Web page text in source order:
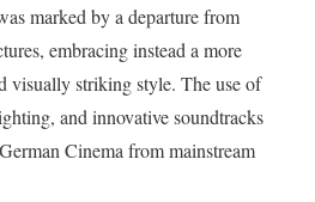
marked by a departure from
embracing instead a more
visually striking style. The use of
and innovative soundtracks
Cinema from mainstream